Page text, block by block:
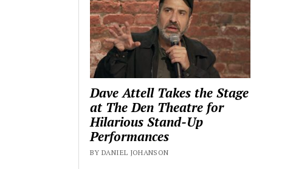
Dave Attell Takes the Stage
at The Den Theatre for
Hilarious Stand-Up
Performances
BY DANIEL JOHANSON